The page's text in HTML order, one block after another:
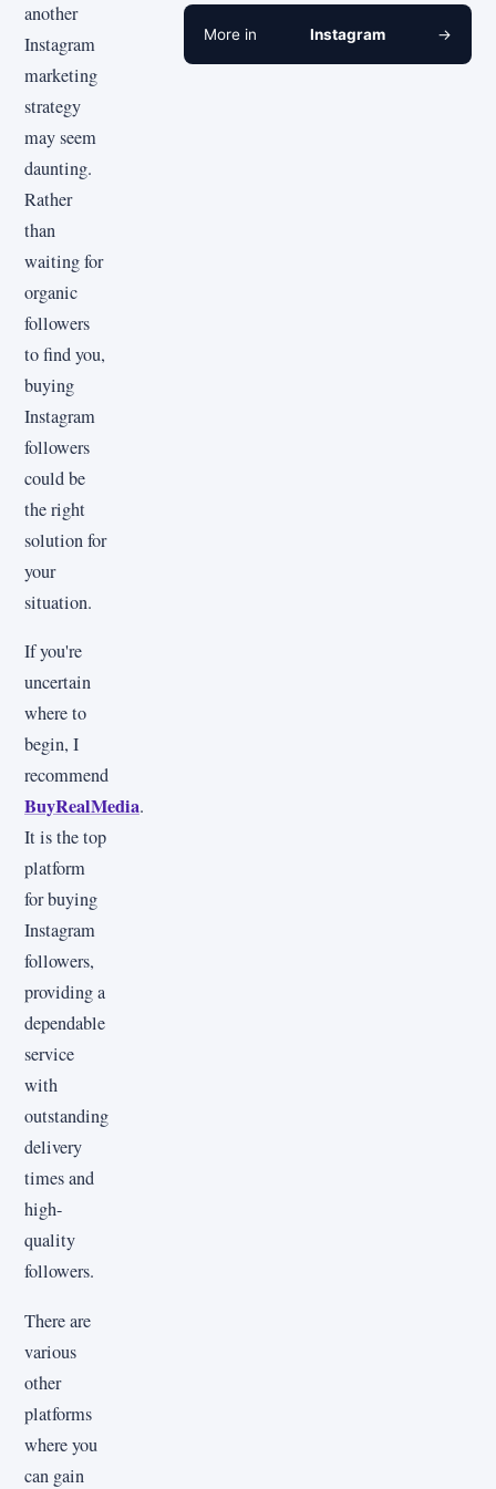
another
Instagram
marketing
strategy
may seem
daunting.
Rather
than
waiting for
organic
followers
to find you,
buying
Instagram
followers
could be
the right
solution for
your
situation.
If you're
uncertain
where to
begin, I
recommend
BuyRealMedia.
It is the top
platform
for buying
Instagram
followers,
providing a
dependable
service
with
outstanding
delivery
times and
high-
quality
followers.
There are
various
other
platforms
where you
can gain
More in Instagram →